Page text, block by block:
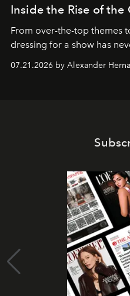
Inside the Rise of
From over-the-top themes
dressing for a show has
07.21.2026 by Alexander